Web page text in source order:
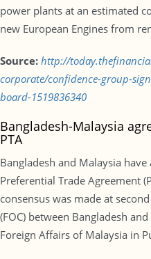
power plants at an estimated
new European Engines from
Source: http://
corporate/confidence-group-
board-1519836340
Bangladesh-Malaysia
PTA
Bangladesh and Malaysia
Preferential Trade Agreement
consensus was made at
(FOC) between Bangladesh
Foreign Affairs of Malaysia in